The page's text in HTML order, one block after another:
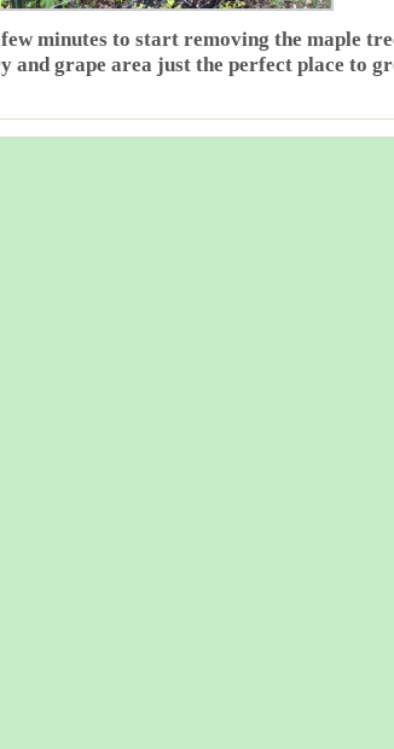
minutes to start removing the maple
and grape area just the perfect place to